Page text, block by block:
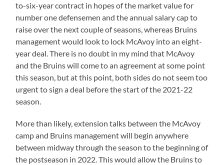
to-six-year contract in hopes of the market value for
number one defensemen and the annual salary cap to
raise over the next couple of seasons, whereas Bruins
management would look to lock McAvoy into an eight-
year deal. There is no doubt in my mind that McAvoy
and the Bruins will come to an agreement at some point
this season, but at this point, both sides do not seem too
urgent to sign a deal before the start of the 2021-22
season.
More than likely, extension talks between the McAvoy
camp and Bruins management will begin anywhere
between midway through the season to the beginning of
the postseason in 2022. This would allow the Bruins to